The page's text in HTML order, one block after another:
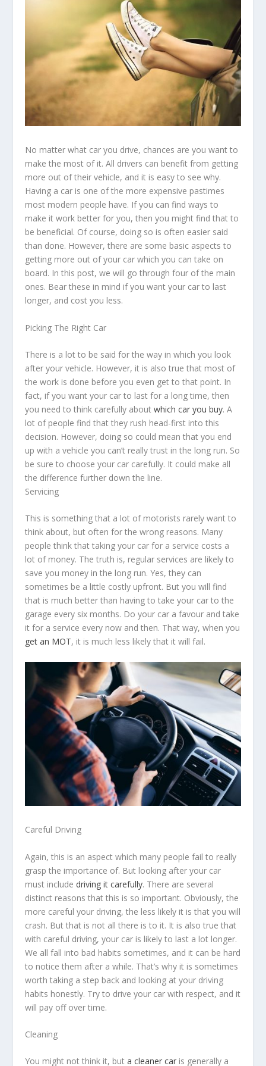
No matter what car you drive, chances are you want to
make the most of it. All drivers can benefit from getting
more out of their vehicle, and it is easy to see why.
Having a car is one of the more expensive pastimes
most modern people have. If you can find ways to
make it work better for you, then you might find that to
be beneficial. Of course, doing so is often easier said
than done. However, there are some basic aspects to
getting more out of your car which you can take on
board. In this post, we will go through four of the main
ones. Bear these in mind if you want your car to last
longer, and cost you less.
Picking The Right Car
There is a lot to be said for the way in which you look
after your vehicle. However, it is also true that most of
the work is done before you even get to that point. In
fact, if you want your car to last for a long time, then
you need to think carefully aboutwhich car you buy. A
lot of people find that they rush head-first into this
decision. However, doing so could mean that you end
up with a vehicle you can’t really trust in the long run. So
be sure to choose your car carefully. It could make all
the difference further down the line.
Servicing
This is something that a lot of motorists rarely want to
think about, but often for the wrong reasons. Many
people think that taking your car for a service costs a
lot of money. The truth is, regular services are likely to
save you money in the long run. Yes, they can
sometimes be a little costly upfront. But you will find
that is much better than having to take your car to the
garage every six months. Do your car a favour and take
it for a service every now and then. That way, when you
get an MOT, it is much less likely that it will fail.
Careful Driving
Again, this is an aspect which many people fail to really
grasp the importance of. But looking after your car
must include driving it carefully. There are several
distinct reasons that this is so important. Obviously, the
more careful your driving, the less likely it is that you will
crash. But that is not all there is to it. It is also true that
with careful driving, your car is likely to last a lot longer.
We all fall into bad habits sometimes, and it can be hard
to notice them after a while. That’s why it is sometimes
worth taking a step back and looking at your driving
habits honestly. Try to drive your car with respect, and it
will pay off over time.
Cleaning
You might not think it, buta cleaner car is generally a